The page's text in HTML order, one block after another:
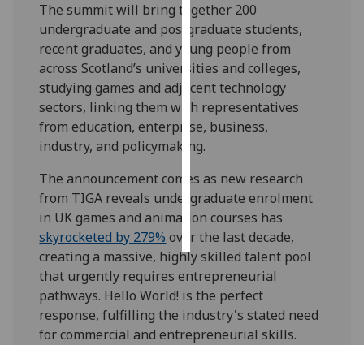
get
personalised
ads
I do not
want
personalised
ads
choices
all
The summit will bring together 200
undergraduate and postgraduate students,
recent graduates, and young people from
across Scotland’s universities and colleges,
studying games and adjacent technology
sectors, linking them with representatives
from education, enterprise, business,
industry, and policymaking.
The announcement comes as new research
from TIGA reveals undergraduate enrolment
in UK games and animation courses has
skyrocketed by 279% over the last decade,
creating a massive, highly skilled talent pool
that urgently requires entrepreneurial
pathways. Hello World! is the perfect
response, fulfilling the industry's stated need
for commercial and entrepreneurial skills.